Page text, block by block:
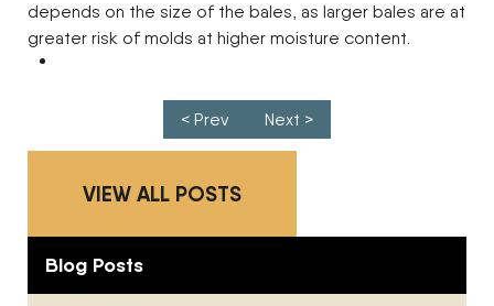
depends on the size of the bales, as larger bales are at
greater risk of molds at higher moisture content.
< Prev Next >
VIEW ALL POSTS
Blog Posts